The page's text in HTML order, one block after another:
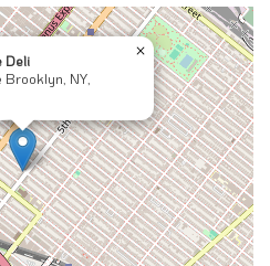
Deli
NY,
×